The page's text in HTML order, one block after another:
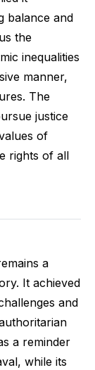
balance and
the
inequalities
manner,
The
justice
of
rights of all
a
It achieved
and
a reminder
while its